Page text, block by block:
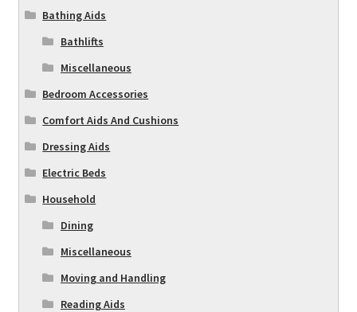
Bathing Aids
Bathlifts
Miscellaneous
Bedroom Accessories
Comfort Aids And Cushions
Dressing Aids
Electric Beds
Household
Dining
Miscellaneous
Moving and Handling
Reading Aids